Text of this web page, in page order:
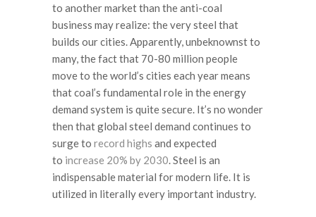
to another market than the anti-coal
business may realize: the very steel that
builds our cities. Apparently, unbeknownst to
many, the fact that 70-80 million people
move to the world’s cities each year means
that coal’s fundamental role in the energy
demand system is quite secure. It’s no wonder
then that global steel demand continues to
surge to record highs and expected
to increase 20% by 2030 . Steel is an
indispensable material for modern life. It is
utilized in literally every important industry.